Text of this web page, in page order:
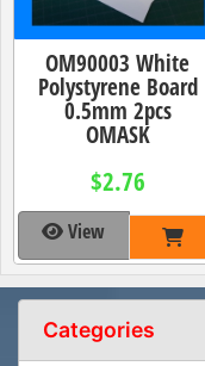
OM90003 White
Polystyrene Board
0.5mm 2pcs
OMASK
$2.76
View
Categories